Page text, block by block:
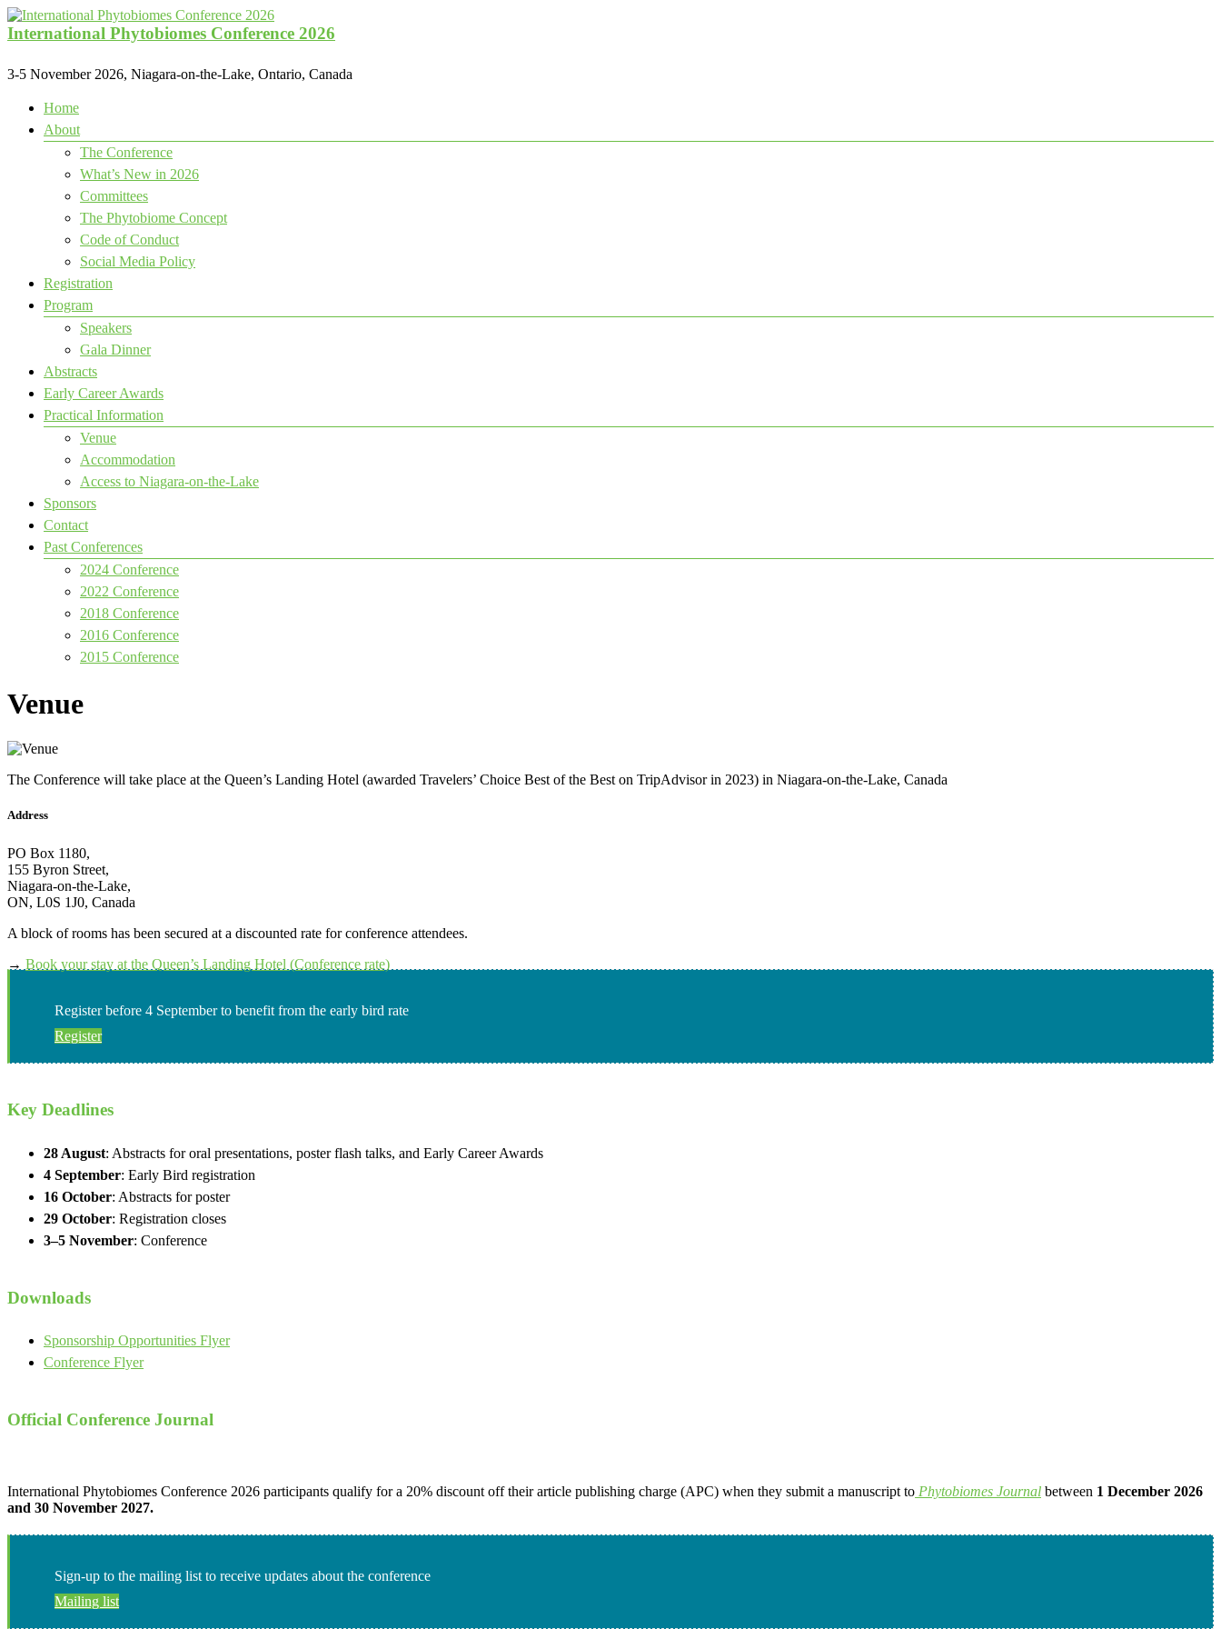
Skip
to
International Phytobiomes Conference 2026
3-5 November 2026, Niagara-on-the-Lake, Ontario, Canada
Menu
Home
About
The Conference
What’s New in 2026
Committees
The Phytobiome Concept
Code of Conduct
Social Media Policy
Registration
Program
Speakers
Gala Dinner
Abstracts
Early Career Awards
Practical Information
Venue
Accommodation
Access to Niagara-on-the-Lake
Sponsors
Contact
Past Conferences
2024 Conference
2022 Conference
2018 Conference
2016 Conference
2015 Conference
Venue
The Conference will take place at the Queen’s Landing Hotel (awarded Travelers’ Choice Best of the Best on TripAdvisor in 2023) in Niagara-on-the-Lake, Canada
Address
PO Box 1180,
155 Byron Street,
Niagara-on-the-Lake,
ON, L0S 1J0, Canada
A block of rooms has been secured at a discounted rate for conference attendees.
→ Book your stay at the Queen’s Landing Hotel (Conference rate)
Register before 4 September to benefit from the early bird rate
Register
Key Deadlines
28 August: Abstracts for oral presentations, poster flash talks, and Early Career Awards
4 September: Early Bird registration
16 October: Abstracts for poster
29 October: Registration closes
3–5 November: Conference
Downloads
Sponsorship Opportunities Flyer
Conference Flyer
Official Conference Journal
International Phytobiomes Conference 2026 participants qualify for a 20% discount off their article publishing charge (APC) when they submit a manuscript to Phytobiomes Journal between 1 December 2026
and 30 November 2027.
Sign-up to the mailing list to receive updates about the conference
Mailing list